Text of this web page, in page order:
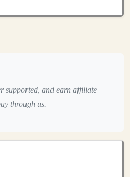
: Save waypoints at trailheads,
supported, and earn affiliate
through us.